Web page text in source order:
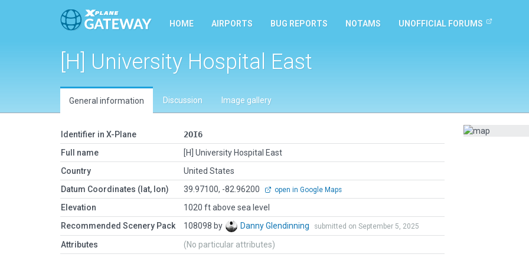
HOME AIRPORTS BUG REPORTS NOTAMS UNOFFICIAL FORUMS
[H] University Hospital East
General information Discussion Image gallery
Identifier in X-Plane
2OI6
Full name
[H] University Hospital East
Country
United States
Datum Coordinates (lat, lon)
39.97100, -82.96200 open in Google Maps
Elevation
1020 ft above sea level
Recommended Scenery Pack
108098 by Danny Glendinning submitted on September 5, 2025
Attributes (No particular attributes)